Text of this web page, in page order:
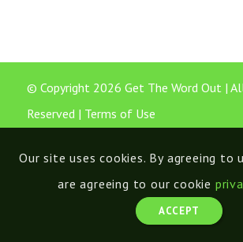
© Copyright 2026 Get The Word Out |
Reserved | Terms of Use
Our site uses cookies. By agreeing to
are agreeing to our cookie
ACCEPT